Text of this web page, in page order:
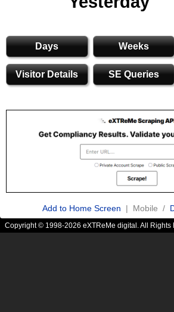
Days Weeks
Visitor Details SE Queries
Add to Home Screen | Mobile /
Copyright © 1998-2026 eXTReMe digital. All Rights